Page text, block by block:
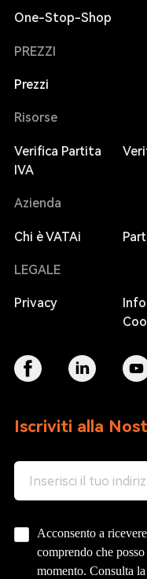
One-Stop-Shop
PREZZI
Prezzi
Risorse
Verifica Partita
IVA
Azienda
Chi è VATAi
LEGALE
Privacy
Iscriviti alla
Acconsento a
comprendo che
momento. Consulta la